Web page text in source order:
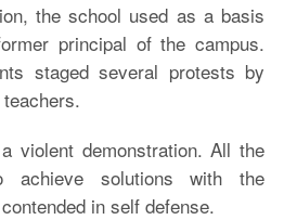
the school used as a basis
principal of the campus.
staged several protests by
violent demonstration. All the
solutions with the
in self defense.